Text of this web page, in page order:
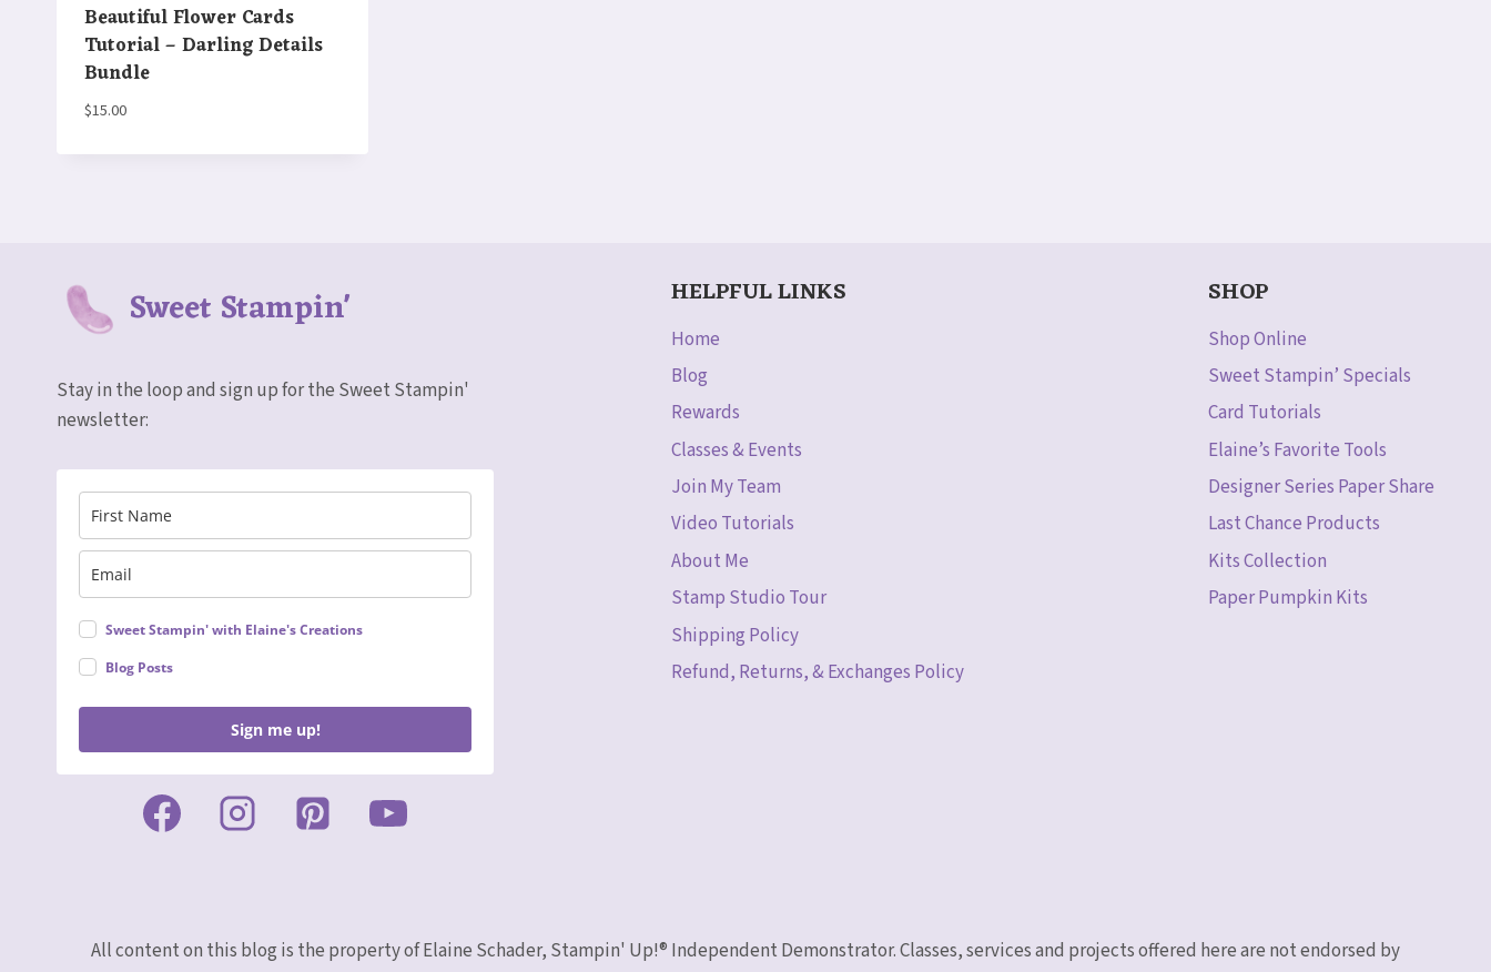
Beautiful Flower Cards
Tutorial – Darling Details
Bundle
$15.00
Sweet Stampin'
Stay in the loop and sign up for the Sweet Stampin'
newsletter:
Sweet Stampin' with Elaine's Creations
Blog Posts
Sign me up!
HELPFUL LINKS
Home
Blog
Rewards
Classes & Events
Join My Team
Video Tutorials
About Me
Stamp Studio Tour
Shipping Policy
Refund, Returns, & Exchanges Policy
SHOP
Shop Online
Sweet Stampin’ Specials
Card Tutorials
Elaine’s Favorite Tools
Designer Series Paper Share
Last Chance Products
Kits Collection
Paper Pumpkin Kits
All content on this blog is the property of Elaine Schader, Stampin' Up!® Independent Demonstrator. Classes, services and projects offered here are not endorsed by